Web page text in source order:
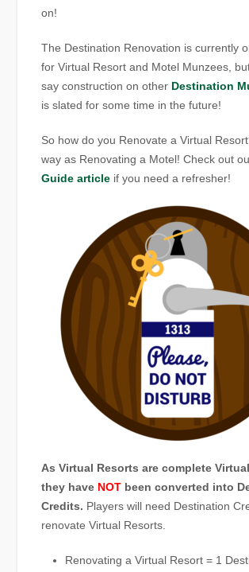
on!
The Destination Renovation is currently
for Virtual Resort and Motel Munzees,
say construction on other Destination
is slated for some time in the future!
So how do you Renovate a Virtual
way as Renovating a Motel! Check out
Guide article if you need a refresher!
As Virtual Resorts are complete
they have NOT been converted into
Credits. Players will need Destination
renovate Virtual Resorts.
Renovating a Virtual Resort = 1